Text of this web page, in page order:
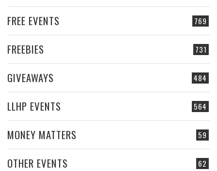
769
FREE EVENTS
731
FREEBIES
484
GIVEAWAYS
564
LLHP EVENTS
59
MONEY MATTERS
62
OTHER EVENTS